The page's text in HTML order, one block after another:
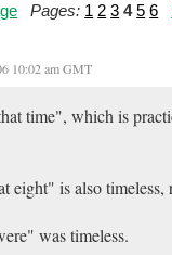
Pages: 1 2 3 4 5 6
10:02 am GMT
time", which is
eight" is also timeless,
was timeless.